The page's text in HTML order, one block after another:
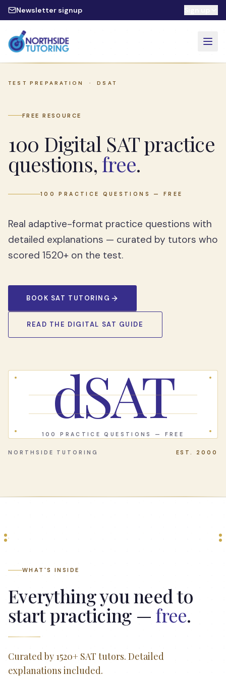
Skip to main content
Newsletter signup
TEST PREPARATION ·DSAT
FREE RESOURCE
100 Digital SAT practice
questions,free.
100 PRACTICE QUESTIONS — FREE
Real adaptive-format practice questions with
detailed explanations — curated by tutors who
scored 1520+ on the test.
BOOK SAT TUTORING
READ THE DIGITAL SAT GUIDE
dSAT
100 PRACTICE QUESTIONS — FREE
NORTHSIDE TUTORING EST. 2000
WHAT'S INSIDE
Everything you need to
start practicing — free.
Curated by 1520+ SAT tutors. Detailed
explanations included.